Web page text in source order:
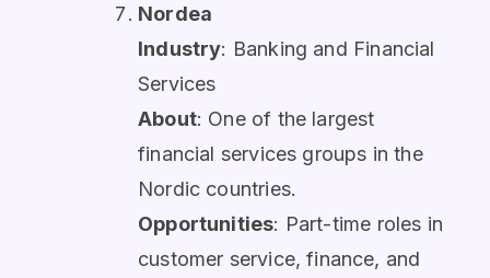
Nordea
Industry: Banking and Financial
Services
About: One of the largest
financial services groups in the
Nordic countries.
Opportunities: Part-time roles in
customer service, finance, and